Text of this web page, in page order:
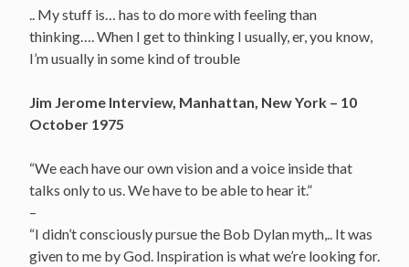
.. My stuff is… has to do more with feeling than
thinking…. When I get to thinking I usually, er, you know,
I’m usually in some kind of trouble
Jim Jerome Interview, Manhattan, New York – 10
October 1975
“We each have our own vision and a voice inside that
talks only to us. We have to be able to hear it.”
–
“I didn’t consciously pursue the Bob Dylan myth,.. It was
given to me by God. Inspiration is what we’re looking for.